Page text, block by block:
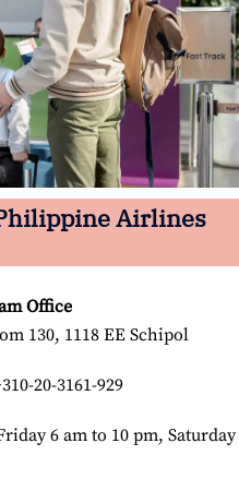
Airlines
Office
130, 1118 EE Schipol
20-3161-929
6 am to 10 pm, Saturday